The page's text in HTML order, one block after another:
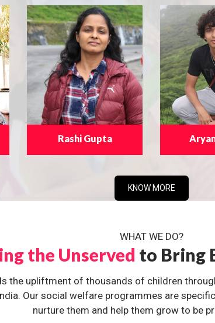
Rashi Gupta
KNOW MORE
WHAT WE DO?
the Unserved to Bring
the upliftment of thousands of children
Our social welfare programmes are
nurture them and help them grow to be